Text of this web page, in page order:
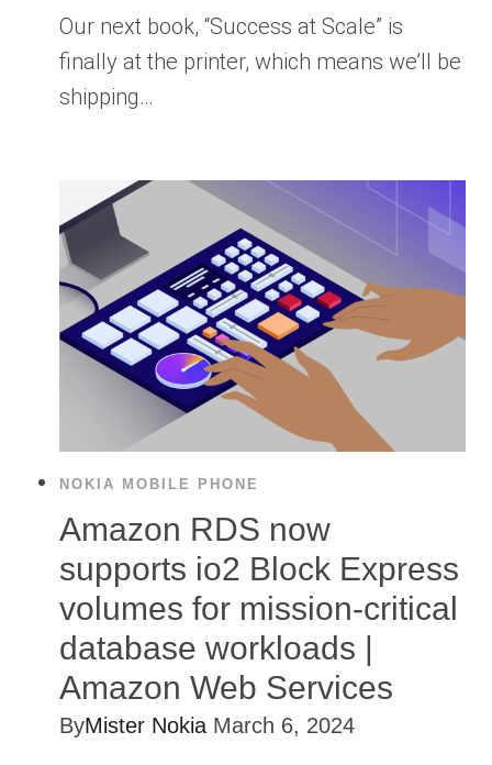
Our next book, “Success at Scale” is
finally at the printer, which means we’ll be
shipping…
NOKIA MOBILE PHONE
Amazon RDS now
supports io2 Block Express
volumes for mission-critical
database workloads |
Amazon Web Services
ByMister Nokia March 6, 2024